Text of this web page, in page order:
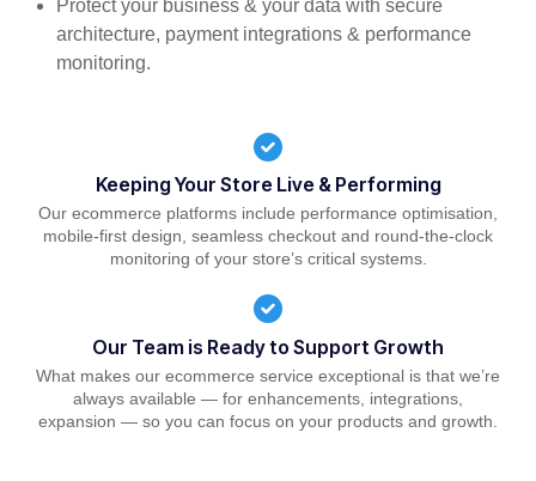
Protect your business & your data with secure
architecture, payment integrations & performance
monitoring.
Keeping Your Store Live & Performing
Our ecommerce platforms include performance optimisation,
mobile-first design, seamless checkout and round-the-clock
monitoring of your store’s critical systems.
Our Team is Ready to Support Growth
What makes our ecommerce service exceptional is that we’re
always available — for enhancements, integrations,
expansion — so you can focus on your products and growth.